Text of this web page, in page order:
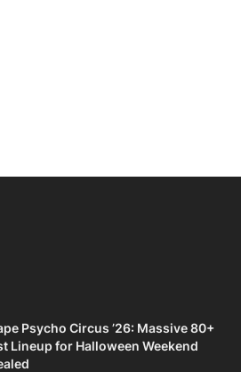
Psycho Circus ’26: Massive 80+
Lineup for Halloween Weekend